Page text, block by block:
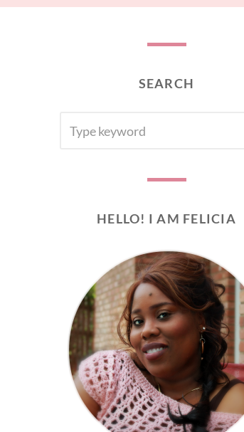
SEARCH
FOR:
HELLO! I AM FELICIA